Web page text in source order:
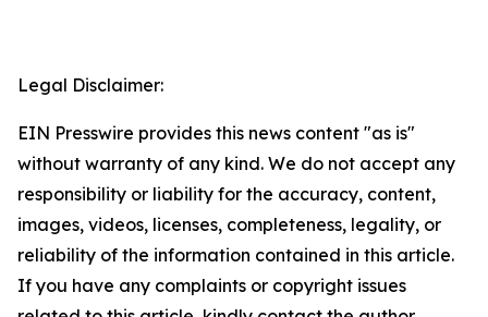
Legal Disclaimer:
EIN Presswire provides this news content "as is"
without warranty of any kind. We do not accept any
responsibility or liability for the accuracy, content,
images, videos, licenses, completeness, legality, or
reliability of the information contained in this article.
If you have any complaints or copyright issues